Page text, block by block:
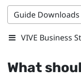
Guide Downloads
VIVE Business
What